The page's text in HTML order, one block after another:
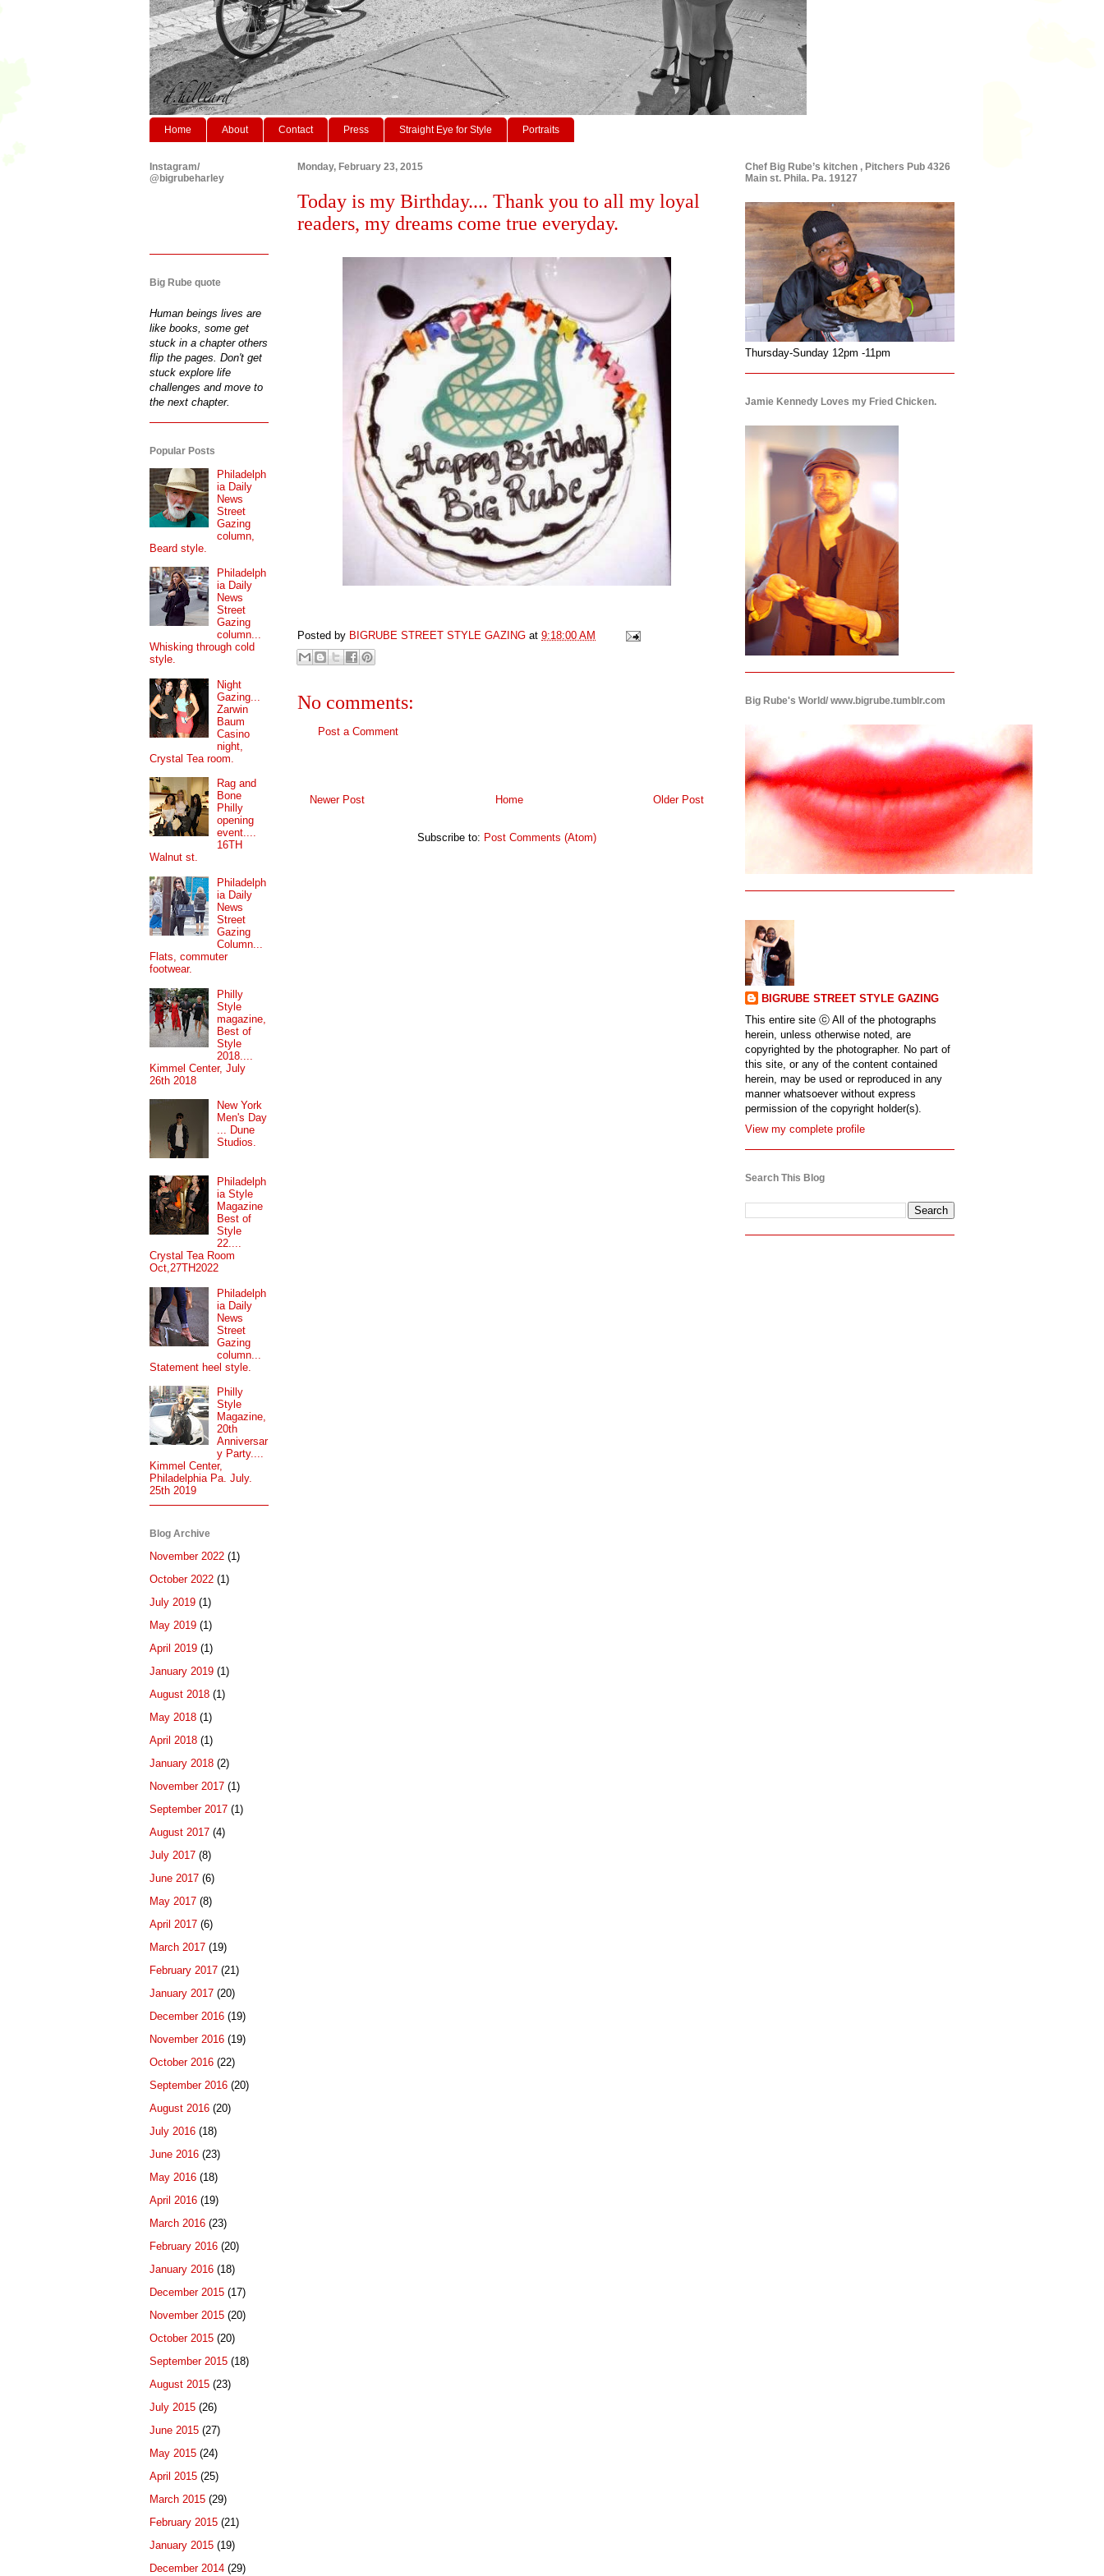
Home About Contact Press Straight Eye for Style Portraits
Monday, February 23, 2015
Today is my Birthday.... Thank you to all my loyal
readers, my dreams come true everyday.
Posted by BIGRUBE STREET STYLE GAZING at 9:18:00 AM
No comments:
Post a Comment
Newer Post Older Post
Home
Subscribe to: Post Comments (Atom)
Instagram/
@bigrubeharley
Big Rube quote
Human beings lives are
like books, some get
stuck in a chapter others
flip the pages. Don't get
stuck explore life
challenges and move to
the next chapter.
Popular Posts
Philadelph
ia Daily
News
Street
Gazing
column,
Beard style.
Philadelph
ia Daily
News
Street
Gazing
column...
Whisking through cold
style.
Night
Gazing...
Zarwin
Baum
Casino
night,
Crystal Tea room.
Rag and
Bone
Philly
opening
event....
16TH
Walnut st.
Philadelph
ia Daily
News
Street
Gazing
Column...
Flats, commuter
footwear.
Philly
Style
magazine,
Best of
Style
2018....
Kimmel Center, July
26th 2018
New York
Men's Day
... Dune
Studios.
Philadelph
ia Style
Magazine
Best of
Style
22....
Crystal Tea Room
Oct,27TH2022
Philadelph
ia Daily
News
Street
Gazing
column...
Statement heel style.
Philly
Style
Magazine,
20th
Anniversar
y Party....
Kimmel Center,
Philadelphia Pa. July.
25th 2019
Blog Archive
November 2022 (1)
October 2022 (1)
July 2019 (1)
May 2019 (1)
April 2019 (1)
January 2019 (1)
August 2018 (1)
May 2018 (1)
April 2018 (1)
January 2018 (2)
November 2017 (1)
September 2017 (1)
August 2017 (4)
July 2017 (8)
June 2017 (6)
May 2017 (8)
April 2017 (6)
March 2017 (19)
February 2017 (21)
January 2017 (20)
December 2016 (19)
November 2016 (19)
October 2016 (22)
September 2016 (20)
August 2016 (20)
July 2016 (18)
June 2016 (23)
May 2016 (18)
April 2016 (19)
March 2016 (23)
February 2016 (20)
January 2016 (18)
December 2015 (17)
November 2015 (20)
October 2015 (20)
September 2015 (18)
August 2015 (23)
July 2015 (26)
June 2015 (27)
May 2015 (24)
April 2015 (25)
March 2015 (29)
February 2015 (21)
January 2015 (19)
December 2014 (29)
Chef Big Rube’s kitchen , Pitchers Pub 4326
Main st. Phila. Pa. 19127
Thursday-Sunday 12pm -11pm
Jamie Kennedy Loves my Fried Chicken.
Big Rube's World/ www.bigrube.tumblr.com
BIGRUBE STREET STYLE GAZING
This entire site ⓒ All of the photographs
herein, unless otherwise noted, are
copyrighted by the photographer. No part of
this site, or any of the content contained
herein, may be used or reproduced in any
manner whatsoever without express
permission of the copyright holder(s).
View my complete profile
Search This Blog